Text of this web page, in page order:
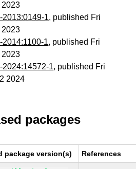
2023
1, published Fri
2023
1, published Fri
2023
1, published Fri
2024
packages
package version(s) References